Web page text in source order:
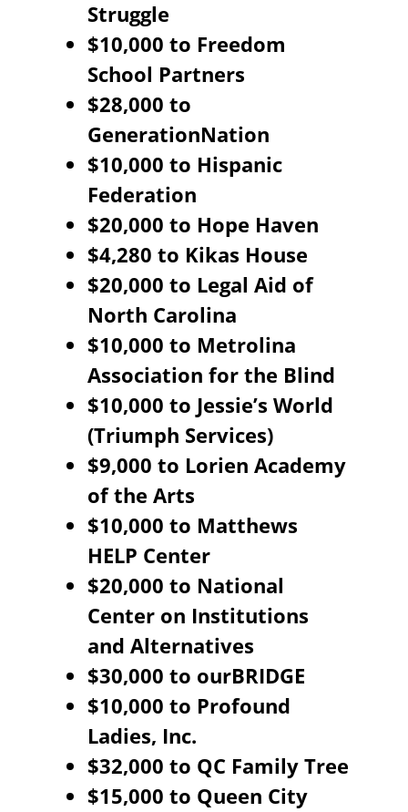
Struggle
$10,000 to Freedom
School Partners
$28,000 to
GenerationNation
$10,000 to Hispanic
Federation
$20,000 to Hope Haven
$4,280 to Kikas House
$20,000 to Legal Aid of
North Carolina
$10,000 to Metrolina
Association for the Blind
$10,000 to Jessie’s World
(Triumph Services)
$9,000 to Lorien Academy
of the Arts
$10,000 to Matthews
HELP Center
$20,000 to National
Center on Institutions
and Alternatives
$30,000 to ourBRIDGE
$10,000 to Profound
Ladies, Inc.
$32,000 to QC Family Tree
$15,000 to Queen City